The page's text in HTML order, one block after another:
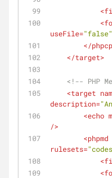
<
<
useFile="false"
</
</target>
<!-- PHP
<target
description=
<echo
/>
<phpmd
rulesets=
<
<